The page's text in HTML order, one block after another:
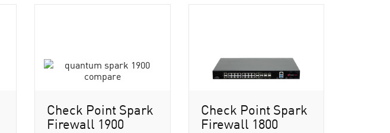
Check Point Spark
Firewall 1900
Check Point Spark
Firewall 1800